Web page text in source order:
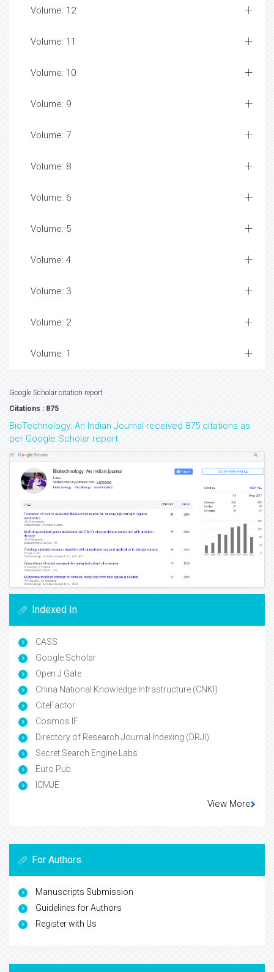
Volume: 12
Volume: 11
Volume: 10
Volume: 9
Volume: 7
Volume: 8
Volume: 6
Volume: 5
Volume: 4
Volume: 3
Volume: 2
Volume: 1
Google Scholar citation report
Citations : 875
BioTechnology: An Indian Journal received 875 citations as
per Google Scholar report
Indexed In
CASS
Google Scholar
Open J Gate
China National Knowledge Infrastructure (CNKI)
CiteFactor
Cosmos IF
Directory of Research Journal Indexing (DRJI)
Secret Search Engine Labs
Euro Pub
ICMJE
View More
For Authors
Manuscripts Submission
Guidelines for Authors
Register with Us